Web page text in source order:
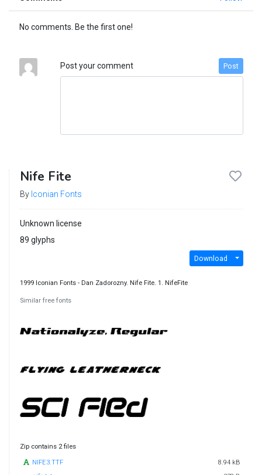
No comments. Be the first one!
Post your comment Post
Nife Fite
By Iconian Fonts
Unknown license
89 glyphs
Download
1999 Iconian Fonts - Dan Zadorozny. Nife Fite. 1. NifeFite
Similar free fonts
Zip contains 2 files
NIFE3.TTF
8.94 kB